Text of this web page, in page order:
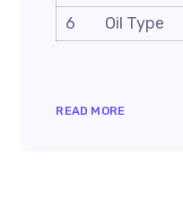
6
Oil Type
READ MORE